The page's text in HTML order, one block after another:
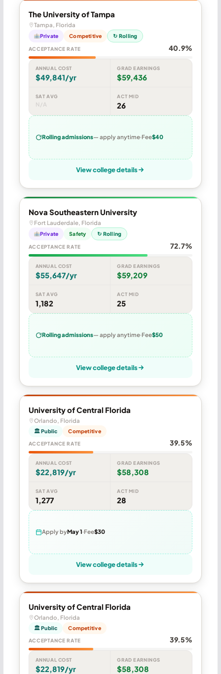
The University of Tampa
Tampa, Florida
Private Competitive ↻ Rolling
ACCEPTANCE RATE 40.9%
ANNUAL COST
$49,841/yr
GRAD EARNINGS
$59,436
SAT AVG
N/A
ACT MID
26
Rolling admissions— apply anytime Fee$40
View college details
Nova Southeastern University
Fort Lauderdale, Florida
Private Safety ↻ Rolling
ACCEPTANCE RATE 72.7%
ANNUAL COST
$55,647/yr
GRAD EARNINGS
$59,209
SAT AVG
1,182
ACT MID
25
Rolling admissions— apply anytime Fee$50
View college details
University of Central Florida
Orlando, Florida
🏛 Public Competitive
ACCEPTANCE RATE 39.5%
ANNUAL COST
$22,819/yr
GRAD EARNINGS
$58,308
SAT AVG
1,277
ACT MID
28
Apply byMay 1 Fee$30
View college details
University of Central Florida
Orlando, Florida
🏛 Public Competitive
ACCEPTANCE RATE 39.5%
ANNUAL COST
$22,819/yr
GRAD EARNINGS
$58,308